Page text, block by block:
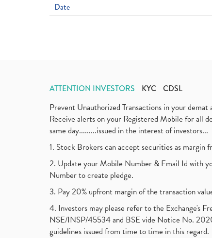
Date
ATTENTION INVESTORS KYC CDSL
Prevent Unauthorized Transactions in your
Receive alerts on your Registered Mobile for all
same day.........issued in the interest of investors...
1. Stock Brokers can accept securities as
2. Update your Mobile Number & Email Id with
Number to create pledge.
3. Pay 20% upfront margin of the transaction
4. Investors may please refer to the Exchange's
NSE/INSP/45534 and BSE vide Notice No.
guidelines issued from time to time in this regard.